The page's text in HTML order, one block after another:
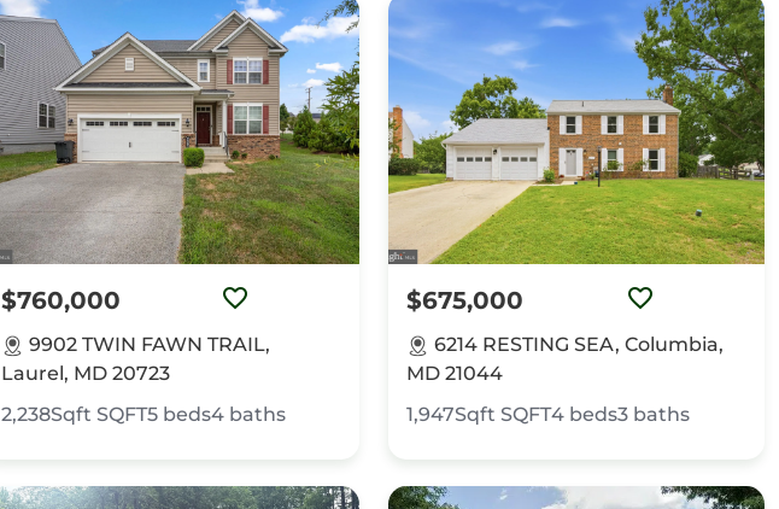
$760,000
9902 TWIN FAWN TRAIL,
Laurel, MD 20723
2,238Sqft SQFT5 beds4 baths
$675,000
6214 RESTING SEA, Columbia,
MD 21044
1,947Sqft SQFT4 beds3 baths